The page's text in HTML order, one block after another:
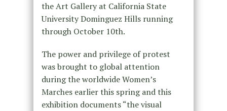
the Art Gallery at California State
University Dominguez Hills running
throughOctober 10th.
The power and privilege of protest
was brought to global attention
during the worldwide Women’s
Marches earlier this spring and this
exhibition documents “the visual